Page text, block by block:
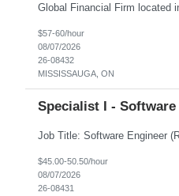
$57-60/hour
08/07/2026
26-08432
MISSISSAUGA, ON
Specialist I -
$45.00-50.50/hour
08/07/2026
26-08431